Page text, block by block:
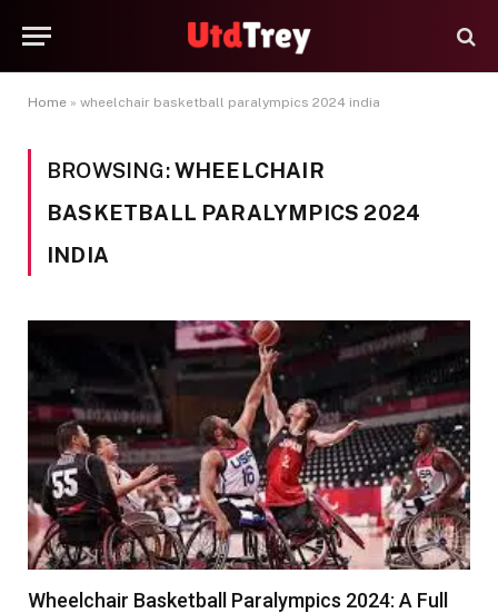
Home » wheelchair basketball paralympics 2024 india
BROWSING:WHEELCHAIR
BASKETBALL PARALYMPICS 2024
INDIA
Wheelchair Basketball Paralympics 2024: A Full